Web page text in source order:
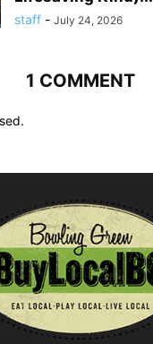
staff - July 24, 2026
1 COMMENT